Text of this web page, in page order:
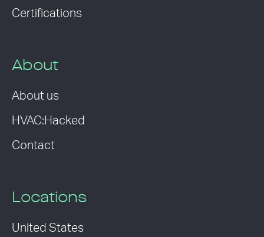
Certifications
About
About us
HVAC:Hacked
Contact
Locations
United States